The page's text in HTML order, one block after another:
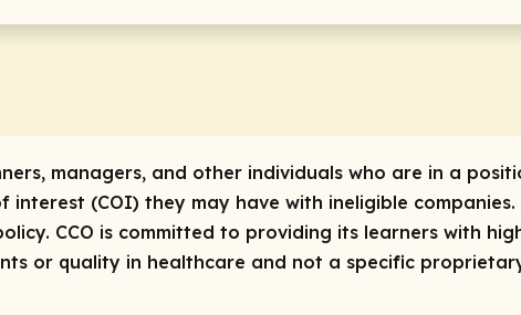
managers, and other individuals who are in a
(COI) they may have with ineligible companies.
CCO is committed to providing its learners with
or quality in healthcare and not a specific